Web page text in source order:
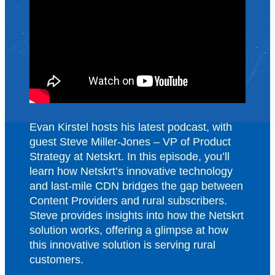
Evan Kirstel hosts his latest podcast, with
guest Steve Miller-Jones – VP of Product
Strategy at Netskrt. In this episode, you’ll
learn how Netskrt’s innovative technology
and last-mile CDN bridges the gap between
Content Providers and rural subscribers.
Steve provides insights into how the Netskrt
solution works, offering a glimpse at how
this innovative solution is serving rural
customers.